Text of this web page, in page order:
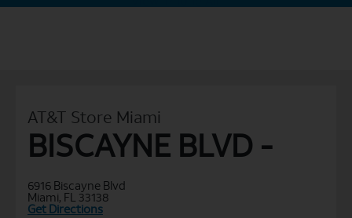
AT&T Store Miami
BISCAYNE BLVD -
6916 Biscayne Blvd
Miami, FL 33138
Get Directions